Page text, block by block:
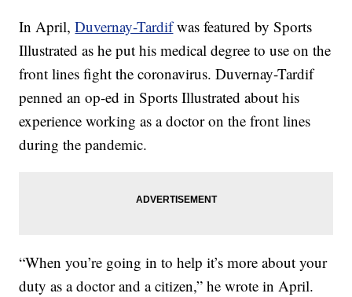
In April,Duvernay-Tardifwas featured by Sports
Illustrated as he put his medical degree to use on the
front lines fight the coronavirus. Duvernay-Tardif
penned an op-ed in Sports Illustrated about his
experience working as a doctor on the front lines
during the pandemic.
“When you’re going in to help it’s more about your
duty as a doctor and a citizen,” he wrote in April.